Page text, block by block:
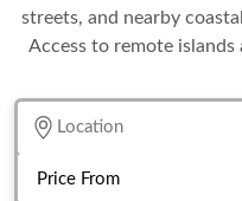
streets, and nearby
Access to remote islands